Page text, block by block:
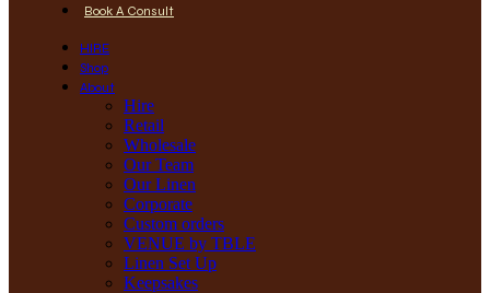
Book A Consult
HIRE
Shop
About
Hire
Retail
Wholesale
Our Team
Our Linen
Corporate
Custom orders
VENUE by TBLE
Linen Set Up
Keepsakes